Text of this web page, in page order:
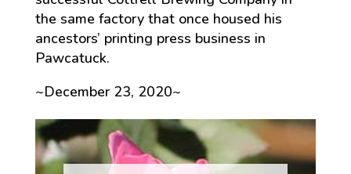
the same factory that once housed his
ancestors’ printing press business in
Pawcatuck.
~December 23, 2020~